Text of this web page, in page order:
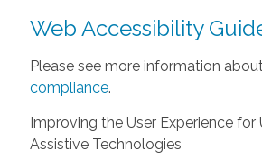
Web Accessibility
Please see more information about
compliance.
Improving the User Experience for
Assistive Technologies